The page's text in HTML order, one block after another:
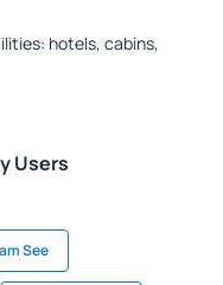
hotels, cabins,
Users
See